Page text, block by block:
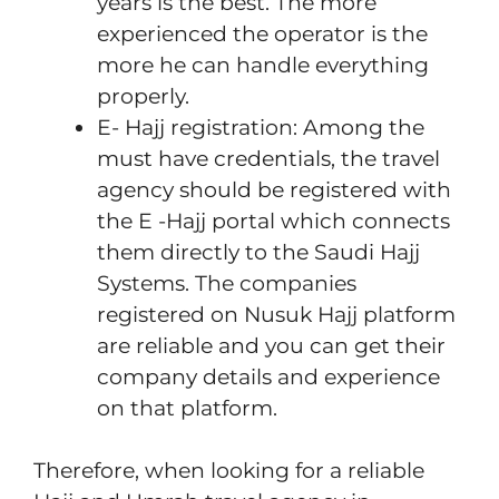
experienced the operator is the
more he can handle everything
properly.
E- Hajj registration: Among the
must have credentials, the travel
agency should be registered with
the E -Hajj portal which connects
them directly to the Saudi Hajj
Systems. The companies
registered on Nusuk Hajj platform
are reliable and you can get their
company details and experience
on that platform.
Therefore, when looking for a reliable